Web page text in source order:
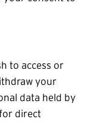
to access or
your
data held by
direct